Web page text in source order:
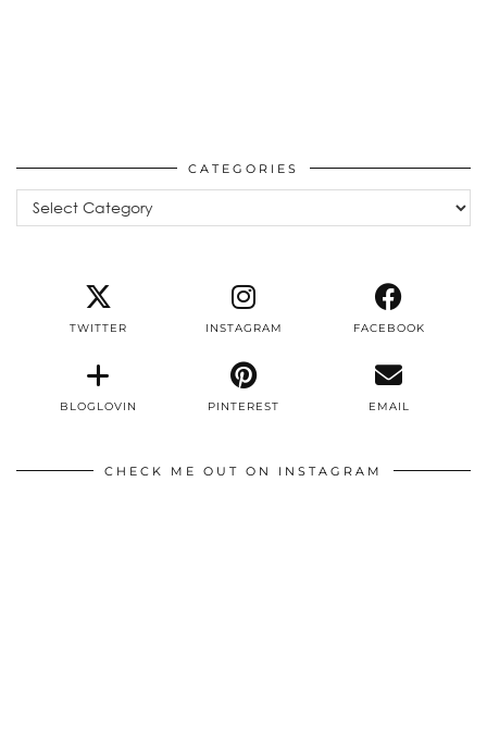
CATEGORIES
Categories
TWITTER INSTAGRAM FACEBOOK
BLOGLOVIN PINTEREST EMAIL
CHECK ME OUT ON INSTAGRAM